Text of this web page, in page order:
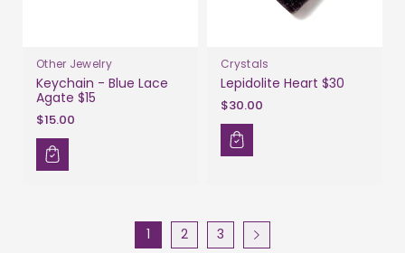
Other Jewelry
Keychain - Blue Lace
Agate $15
$15.00
Crystals
Lepidolite Heart $30
$30.00
1 2 3